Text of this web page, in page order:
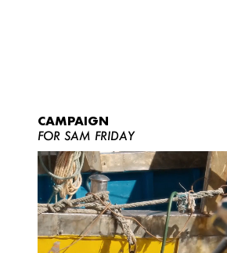
CAMPAIGN
FOR SAM FRIDAY